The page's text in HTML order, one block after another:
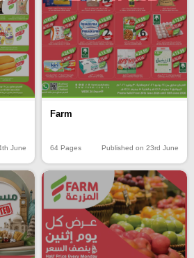
June
Farm
64 Pages Published on 23rd June